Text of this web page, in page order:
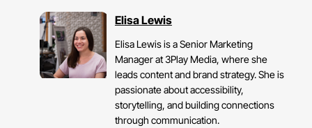
Elisa Lewis
Elisa Lewis is a Senior Marketing
Manager at 3Play Media, where she
leads content and brand strategy. She is
passionate about accessibility,
storytelling, and building connections
through communication.